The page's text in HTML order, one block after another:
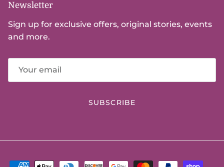
Newsletter
Sign up for exclusive offers, original stories, events
and more.
SUBSCRIBE